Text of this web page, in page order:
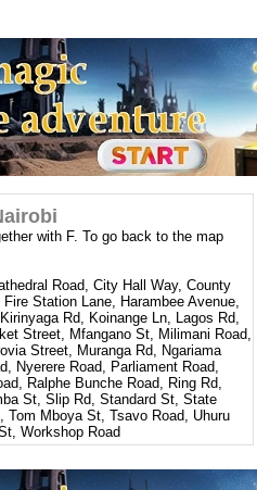
with F. To go back to the map
Road, City Hall Way, County
Station Lane, Harambee Avenue,
Rd, Koinange Ln, Lagos Rd,
Street, Mfangano St, Milimani Road,
Street, Muranga Rd, Ngariama
Nyerere Road, Parliament Road,
Ralphe Bunche Road, Ring Rd,
St, Slip Rd, Standard St, State
Tom Mboya St, Tsavo Road, Uhuru
Workshop Road